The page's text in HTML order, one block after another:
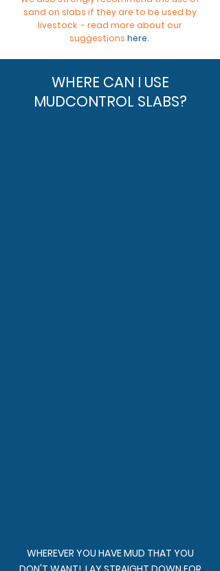
sand on slabs if they are to be used by
livestock - read more about our
suggestions here.
WHERE CAN I USE
MUDCONTROL SLABS?
WHEREVER YOU HAVE MUD THAT YOU